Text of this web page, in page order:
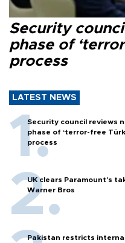
Security
phase of
process
LATEST NEWS
Security council reviews
phase of ‘terror-free
process
UK clears Paramount's
Warner Bros
Pakistan restricts